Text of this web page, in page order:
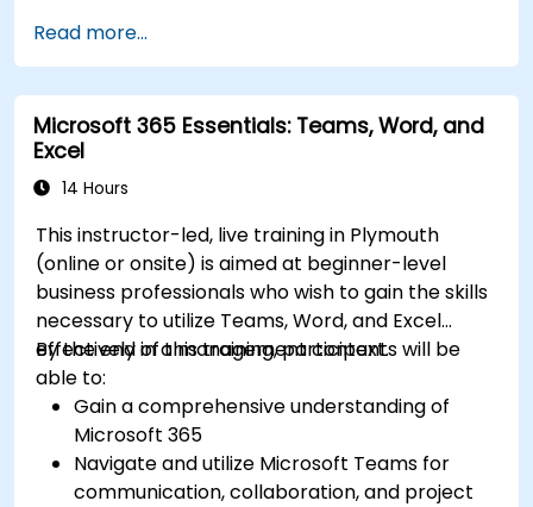
task lists, and collaborate on tasks using
Microsoft To Do.
Utilize Microsoft Loop components for real-
time collaboration, integrating them
seamlessly into projects and meetings, and
enhancing communication and information
Design and manage custom lists tailored to
specific project needs, automate workflows,
and integrate Lists with other Microsoft 365
tools for more efficient task tracking.
Read more...
Microsoft 365 Essentials: Teams, Word, and
Excel
14 Hours
This instructor-led, live training in Plymouth
(online or onsite) is aimed at beginner-level
business professionals who wish to gain the skills
necessary to utilize Teams, Word, and Excel
effectively in a management context.
By the end of this training, participants will be
able to:
Gain a comprehensive understanding of
Microsoft 365
Navigate and utilize Microsoft Teams for
communication, collaboration, and project